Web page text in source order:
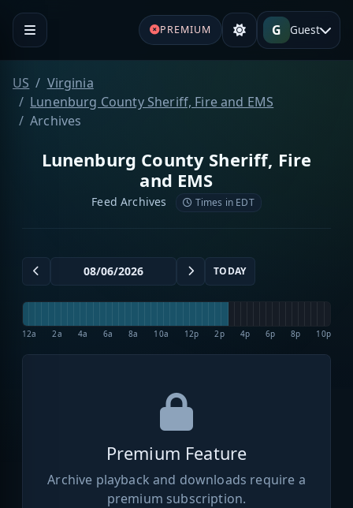
PREMIUM G Guest
US
Virginia
Lunenburg County Sheriff, Fire and EMS
Archives
Lunenburg County Sheriff, Fire
and EMS
Feed Archives Times in EDT
TODAY
12a 2a 4a 6a 8a 10a 12p 2p 4p 6p 8p 10p
Premium Feature
Archive playback and downloads require a
premium subscription.